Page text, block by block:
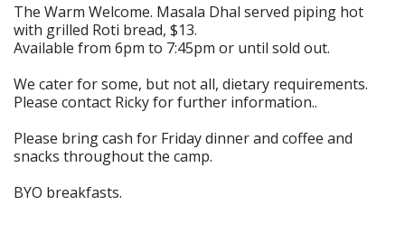
The Warm Welcome. Masala Dhal served piping hot
with grilled Roti bread, $13.
Available from 6pm to 7:45pm or until sold out.
We cater for some, but not all, dietary requirements.
Please contact Ricky for further information..
Please bring cash for Friday dinner and coffee and
snacks throughout the camp.
BYO breakfasts.